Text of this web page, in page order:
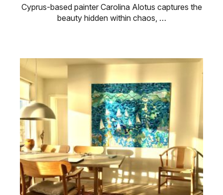
Cyprus-based painter Carolina Alotus captures the
beauty hidden within chaos, …